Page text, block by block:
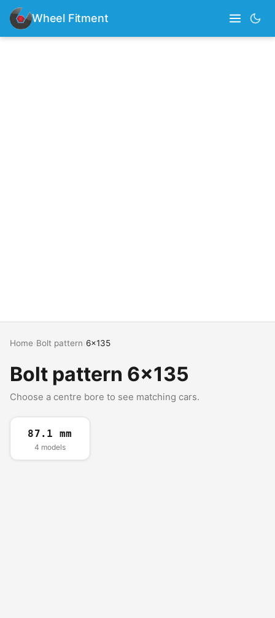
Wheel Fitment
Home Bolt pattern 6x135
Bolt pattern 6x135
Choose a centre bore to see matching cars.
87.1 mm
4 models